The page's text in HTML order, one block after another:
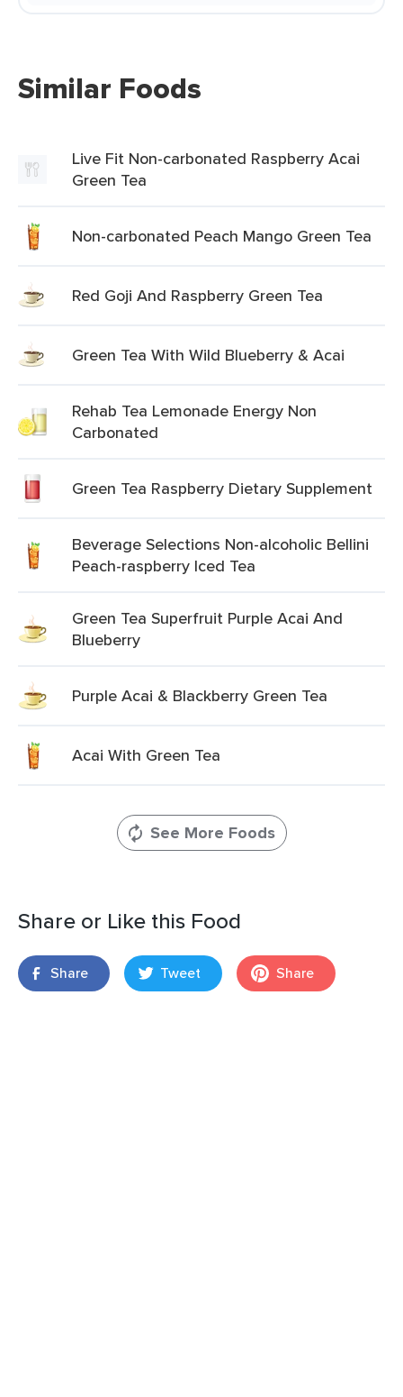
Similar Foods
Live Fit Non-carbonated Raspberry Acai
Green Tea
Non-carbonated Peach Mango Green Tea
Red Goji And Raspberry Green Tea
Green Tea With Wild Blueberry & Acai
Rehab Tea Lemonade Energy Non
Carbonated
Green Tea Raspberry Dietary Supplement
Beverage Selections Non-alcoholic Bellini
Peach-raspberry Iced Tea
Green Tea Superfruit Purple Acai And
Blueberry
Purple Acai & Blackberry Green Tea
Acai With Green Tea
See More Foods
Share or Like this Food
Share Tweet Share